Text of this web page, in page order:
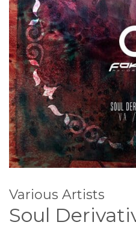
Various Artists
Soul